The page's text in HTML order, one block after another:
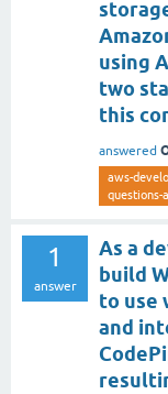
using
two
this
answered
aws-
questions-
1
answer
As a
build
to use
and